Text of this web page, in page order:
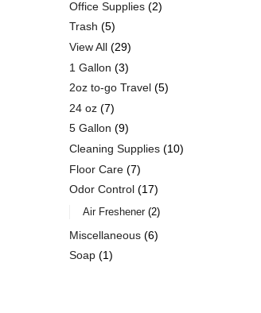
Office Supplies
2
Trash
5
View All
29
1 Gallon
3
2oz to-go Travel 5
24 oz 7
5 Gallon
9
Cleaning Supplies
10
Floor Care 7
Odor Control
17
Air Freshener 2
Miscellaneous 6
Soap
1